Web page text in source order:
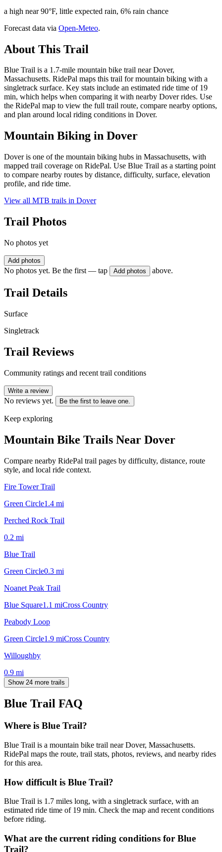
a high near 90°F, little expected rain, 6% rain chance
Forecast data via Open-Meteo.
About This Trail
Blue Trail is a 1.7-mile mountain bike trail near Dover,
Massachusetts. RidePal maps this trail for mountain biking with a
singletrack surface. Key stats include an estimated ride time of 19
min, which helps when comparing it with nearby Dover rides. Use
the RidePal map to view the full trail route, compare nearby options,
and plan around local riding conditions in Dover.
Mountain Biking in Dover
Dover is one of the mountain biking hubs in Massachusetts, with
mapped trail coverage on RidePal. Use Blue Trail as a starting point
to compare nearby routes by distance, difficulty, surface, elevation
profile, and ride time.
View all MTB trails in Dover
Trail Photos
No photos yet
Add photos
No photos yet. Be the first — tap Add photos above.
Trail Details
Surface
Singletrack
Trail Reviews
Community ratings and recent trail conditions
Write a review
No reviews yet. Be the first to leave one.
Keep exploring
Mountain Bike Trails Near Dover
Compare nearby RidePal trail pages by difficulty, distance, route
style, and local ride context.
Fire Tower Trail
Green Circle1.4 mi
Perched Rock Trail
0.2 mi
Blue Trail
Green Circle0.3 mi
Noanet Peak Trail
Blue Square1.1 miCross Country
Peabody Loop
Green Circle1.9 miCross Country
Willoughby
0.9 mi
Show 24 more trails
Blue Trail FAQ
Where is Blue Trail?
Blue Trail is a mountain bike trail near Dover, Massachusetts.
RidePal maps the route, trail stats, photos, reviews, and nearby rides
for this area.
How difficult is Blue Trail?
Blue Trail is 1.7 miles long, with a singletrack surface, with an
estimated ride time of 19 min. Check the map and recent conditions
before riding.
What are the current riding conditions for Blue
Trail?